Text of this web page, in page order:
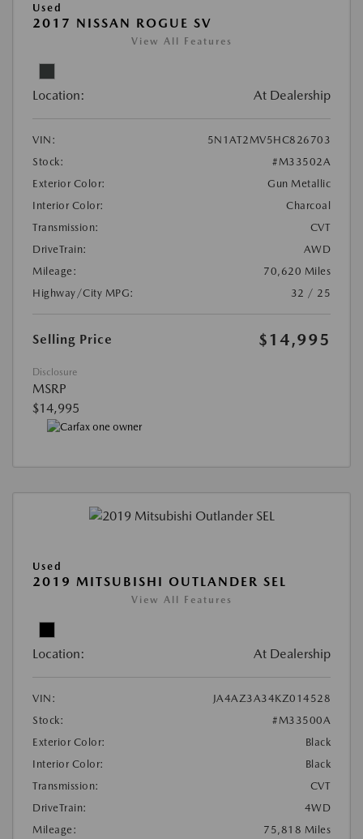
Used
2017 NISSAN ROGUE SV
View All Features
Location: At Dealership
VIN:
5N1AT2MV5HC826703
Stock:
#M33502A
Exterior Color:
Gun Metallic
Interior Color:
Charcoal
Transmission:
CVT
DriveTrain:
AWD
Mileage:
70,620 Miles
Highway/City MPG:
32 / 25
Selling Price $14,995
Disclosure
MSRP
$14,995
Used
2019 MITSUBISHI OUTLANDER SEL
View All Features
Location: At Dealership
VIN:
JA4AZ3A34KZ014528
Stock:
#M33500A
Exterior Color:
Black
Interior Color:
Black
Transmission:
CVT
DriveTrain:
4WD
Mileage:
75,818 Miles